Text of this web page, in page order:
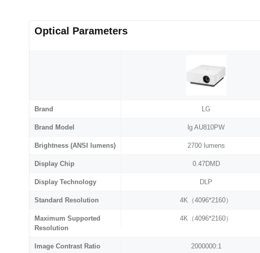
Optical Parameters
Brand LG
Brand Model lg AU810PW
Brightness (ANSI lumens) 2700 lumens
Display Chip 0.47DMD
Display Technology DLP
Standard Resolution 4K（4096*2160）
Maximum Supported
Resolution
4K（4096*2160）
Image Contrast Ratio 2000000:1